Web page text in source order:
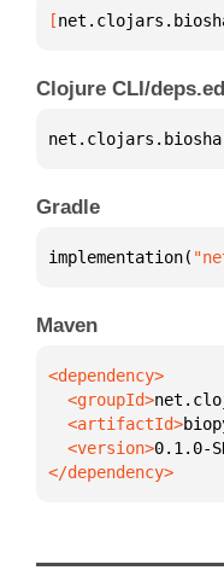
[
Clojure CLI/
Gradle
implementation(
Maven
  <groupId>
  <artifactId>
  <version>
0.1.0-
</dependency>